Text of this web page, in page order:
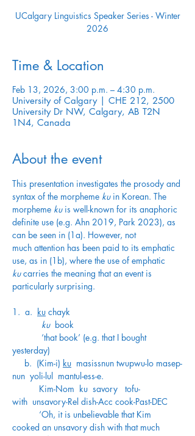
UCalgary Linguistics Speaker Series - Winter
2026
Time & Location
Feb 13, 2026, 3:00 p.m. – 4:30 p.m.
University of Calgary | CHE 212, 2500
University Dr NW, Calgary, AB T2N
1N4, Canada
About the event
This presentation investigates the prosody and
syntax of the morpheme ku in Korean. The
morpheme ku is well-known for its anaphoric
definite use (e.g. Ahn 2019, Park 2023), as
can be seen in (1a). However, not
much attention has been paid to its emphatic
use, as in (1b), where the use of emphatic
ku carries the meaning that an event is
particularly surprising.
1.  a. ku chayk
ku book
‘that book’ (e.g. that I bought
yesterday)
b.  (Kim-i) ku masissnun twupwu-lo masep-
nun  yoli-lul  mantul-ess-e.
Kim-Nom  ku  savory   tofu-
with  unsavory-Rel dish-Acc cook-Past-DEC
‘Oh, it is unbelievable that Kim
cooked an unsavory dish with that much